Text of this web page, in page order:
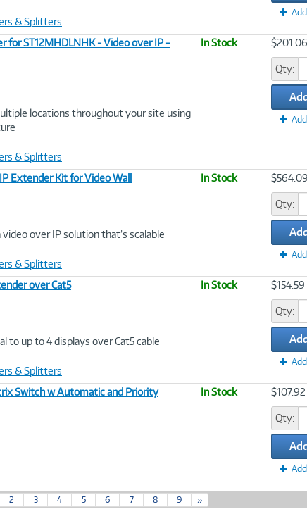
& Splitters
for ST12MHDLNHK - Video over IP -
locations throughout your site using
& Splitters
In Stock $201.06
Qty:
Extender Kit for Video Wall
over IP solution that’s scalable
& Splitters
In Stock $564.09
Qty:
over Cat5
to up to 4 displays over Cat5 cable
& Splitters
In Stock $154.59
Qty:
Switch w Automatic and Priority
In Stock $107.92
Qty:
2 3 4 5 6 7 8 9 »